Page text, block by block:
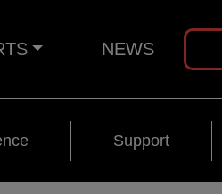
NEWS
Support